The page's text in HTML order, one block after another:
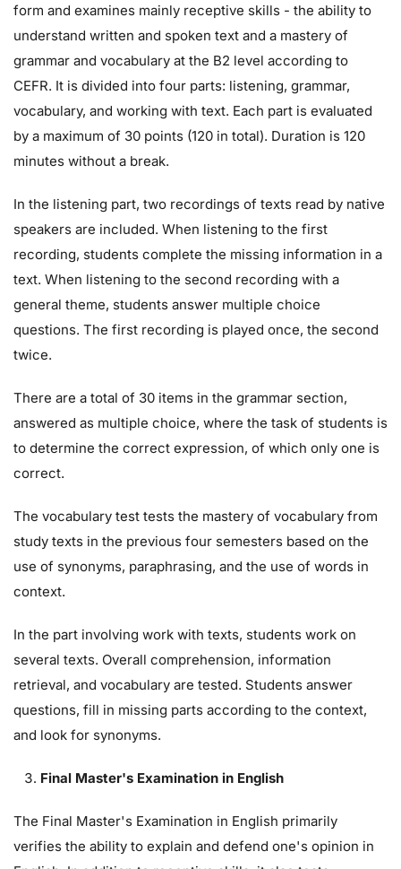
form and examines mainly receptive skills - the ability to
understand written and spoken text and a mastery of
grammar and vocabulary at the B2 level according to
CEFR. It is divided into four parts: listening, grammar,
vocabulary, and working with text. Each part is evaluated
by a maximum of 30 points (120 in total). Duration is 120
minutes without a break.
In the listening part, two recordings of texts read by native
speakers are included. When listening to the first
recording, students complete the missing information in a
text. When listening to the second recording with a
general theme, students answer multiple choice
questions. The first recording is played once, the second
twice.
There are a total of 30 items in the grammar section,
answered as multiple choice, where the task of students is
to determine the correct expression, of which only one is
correct.
The vocabulary test tests the mastery of vocabulary from
study texts in the previous four semesters based on the
use of synonyms, paraphrasing, and the use of words in
context.
In the part involving work with texts, students work on
several texts. Overall comprehension, information
retrieval, and vocabulary are tested. Students answer
questions, fill in missing parts according to the context,
and look for synonyms.
Final Master's Examination in English
The Final Master's Examination in English primarily
verifies the ability to explain and defend one's opinion in